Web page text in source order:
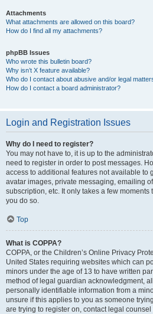
Attachments
What attachments are allowed on this board?
How do I find all my attachments?
phpBB Issues
Who wrote this bulletin board?
Why isn’t X feature available?
Who do I contact about abusive and/or legal
How do I contact a board administrator?
Login and Registration Issues
Why do I need to register?
You may not have to, it is up to the
need to register in order to post messages.
access to additional features not available to
avatar images, private messaging, emailing
subscription, etc. It only takes a few moments
you do so.
Top
What is COPPA?
COPPA, or the Children’s Online Privacy
United States requiring websites which can
minors under the age of 13 to have written
method of legal guardian acknowledgment,
personally identifiable information from a
unsure if this applies to you as someone
are trying to register on, contact legal